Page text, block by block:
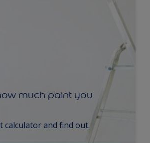
much paint you
calculator and find out.